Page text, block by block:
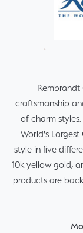
craftsmanship
of charm
World's
style in five
10k yellow gold,
products are